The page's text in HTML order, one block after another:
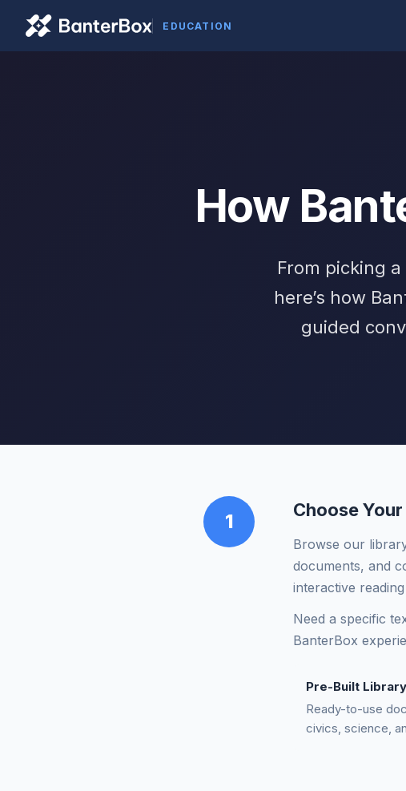
EDUCATION
How
From picking
here’s how
guided
1 Choose
Browse our
documents, and
interactive
Need a specific
BanterBox
Pre-Built Library
Ready-to-use
civics, science,